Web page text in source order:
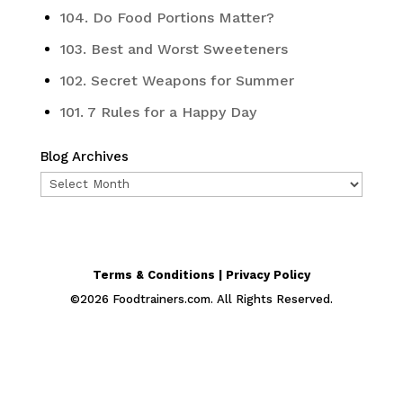
104. Do Food Portions Matter?
103. Best and Worst Sweeteners
102. Secret Weapons for Summer
101. 7 Rules for a Happy Day
Blog Archives
Blog
Terms & Conditions | Privacy Policy
©2026 Foodtrainers.com. All Rights Reserved.